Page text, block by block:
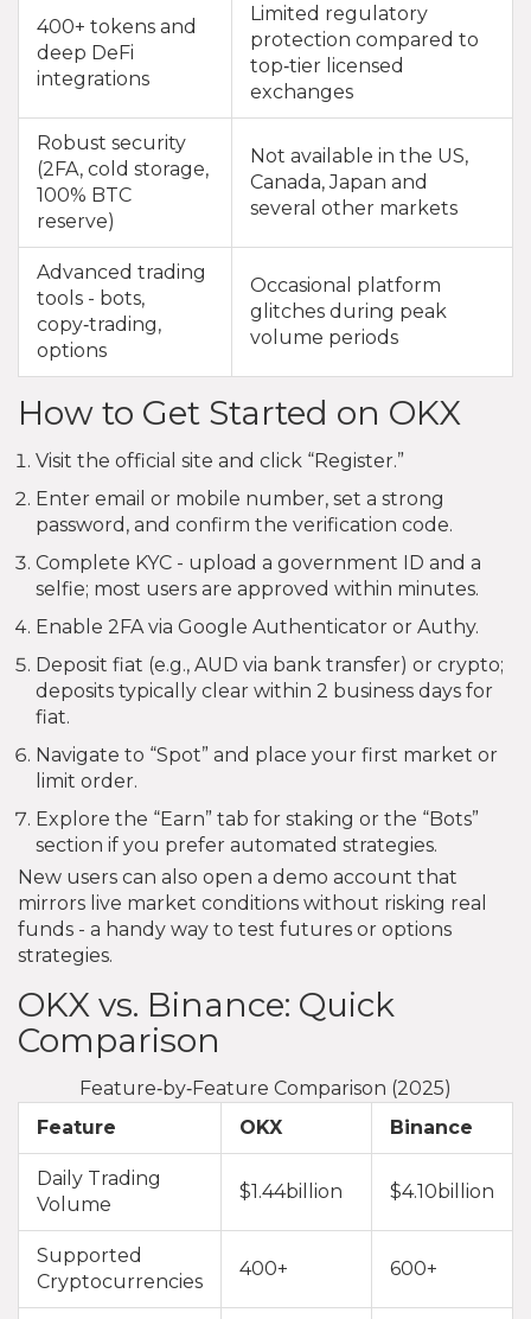
400+ tokens and
deep DeFi
integrations
Limited regulatory
protection compared to
top‑tier licensed
exchanges
Robust security
(2FA, cold storage,
100% BTC
reserve)
Not available in the US,
Canada, Japan and
several other markets
Advanced trading
tools - bots,
copy‑trading,
options
Occasional platform
glitches during peak
volume periods
How to Get Started on OKX
Visit the official site and click “Register.”
Enter email or mobile number, set a strong
password, and confirm the verification code.
Complete KYC - upload a government ID and a
selfie; most users are approved within minutes.
Enable 2FA via Google Authenticator or Authy.
Deposit fiat (e.g., AUD via bank transfer) or crypto;
deposits typically clear within 2 business days for
fiat.
Navigate to “Spot” and place your first market or
limit order.
Explore the “Earn” tab for staking or the “Bots”
section if you prefer automated strategies.
New users can also open a demo account that
mirrors live market conditions without risking real
funds - a handy way to test futures or options
strategies.
OKX vs. Binance: Quick
Comparison
Feature‑by‑Feature Comparison (2025)
Feature
OKX Binance
Daily Trading
Volume
$1.44billion $4.10billion
Supported
Cryptocurrencies
400+ 600+